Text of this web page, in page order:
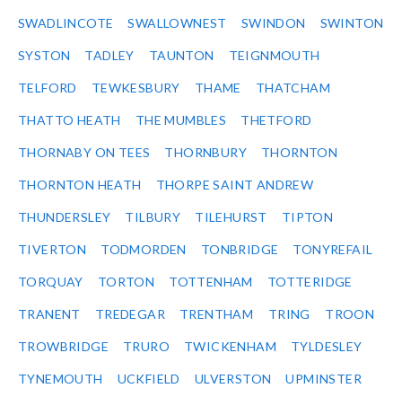
SWADLINCOTE SWALLOWNEST SWINDON SWINTON
SYSTON TADLEY TAUNTON TEIGNMOUTH
TELFORD TEWKESBURY THAME THATCHAM
THATTO HEATH THE MUMBLES THETFORD
THORNABY ON TEES THORNBURY THORNTON
THORNTON HEATH THORPE SAINT ANDREW
THUNDERSLEY TILBURY TILEHURST TIPTON
TIVERTON TODMORDEN TONBRIDGE TONYREFAIL
TORQUAY TORTON TOTTENHAM TOTTERIDGE
TRANENT TREDEGAR TRENTHAM TRING TROON
TROWBRIDGE TRURO TWICKENHAM TYLDESLEY
TYNEMOUTH UCKFIELD ULVERSTON UPMINSTER